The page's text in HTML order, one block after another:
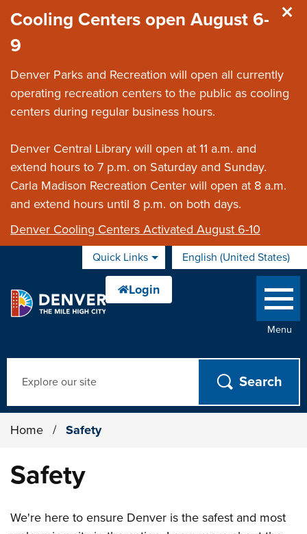
Cooling Centers open August 6-
9
Denver Parks and Recreation will open all currently
operating recreation centers to the public as cooling
centers during regular business hours.
Denver Central Library will open at 11 a.m. and
extend hours to 7 p.m. on Saturday and Sunday.
Carla Madison Recreation Center will open at 8 a.m.
and extend hours until 8 p.m. on both days.
Denver Cooling Centers Activated August 6-10
Quick Links English (United States)
is your current preferred
Menu
Home / Safety
Safety
We're here to ensure Denver is the safest and most